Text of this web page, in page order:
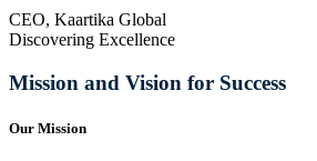
CEO, Kaartika Global
Discovering Excellence
Mission and Vision for Success
Our Mission